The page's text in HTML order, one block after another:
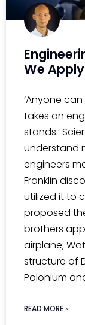
We
‘Anyone
takes an
stands.’
understand
engineers
Franklin
utilized it to
proposed
brothers
airplane;
structure of
Polonium
READ MORE »